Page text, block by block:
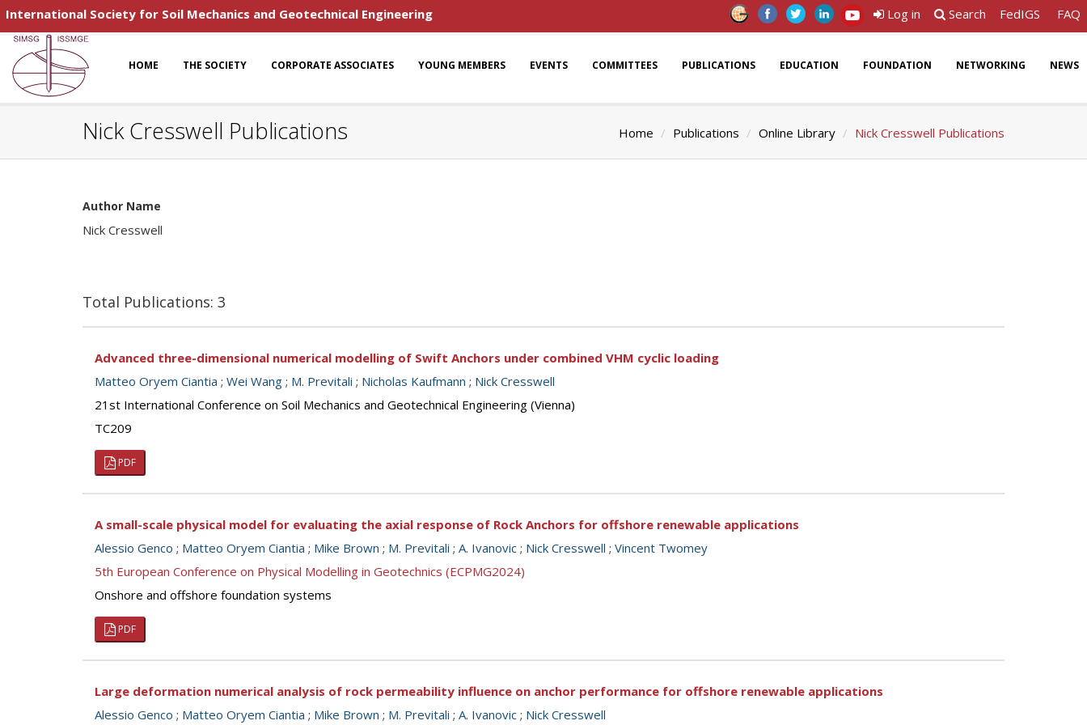
International Society for Soil Mechanics and Geotechnical Engineering Log in Search FedIGS FAQ
HOME THE SOCIETY CORPORATE ASSOCIATES YOUNG MEMBERS EVENTS COMMITTEES PUBLICATIONS EDUCATION FOUNDATION NETWORKING NEWS
Nick Cresswell Publications Home Publications Online Library Nick Cresswell Publications
Author Name
Nick Cresswell
Total Publications: 3
Advanced three-dimensional numerical modelling of Swift Anchors under combined VHM cyclic loading
Matteo Oryem Ciantia ; Wei Wang ; M. Previtali ; Nicholas Kaufmann ; Nick Cresswell
21st International Conference on Soil Mechanics and Geotechnical Engineering (Vienna)
TC209
PDF
A small-scale physical model for evaluating the axial response of Rock Anchors for offshore renewable applications
Alessio Genco ; Matteo Oryem Ciantia ; Mike Brown ; M. Previtali ; A. Ivanovic ; Nick Cresswell ; Vincent Twomey
5th European Conference on Physical Modelling in Geotechnics (ECPMG2024)
Onshore and offshore foundation systems
PDF
Large deformation numerical analysis of rock permeability influence on anchor performance for offshore renewable applications
Alessio Genco ; Matteo Oryem Ciantia ; Mike Brown ; M. Previtali ; A. Ivanovic ; Nick Cresswell